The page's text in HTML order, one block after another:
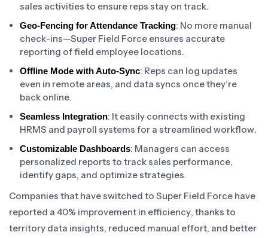
sales activities to ensure reps stay on track.
Geo-Fencing for Attendance Tracking: No more manual
check-ins—Super Field Force ensures accurate
reporting of field employee locations.
Offline Mode with Auto-Sync: Reps can log updates
even in remote areas, and data syncs once they’re
back online.
Seamless Integration: It easily connects with existing
HRMS and payroll systems for a streamlined workflow.
Customizable Dashboards: Managers can access
personalized reports to track sales performance,
identify gaps, and optimize strategies.
Companies that have switched to Super Field Force have
reported a 40% improvement in efficiency, thanks to
territory data insights, reduced manual effort, and better